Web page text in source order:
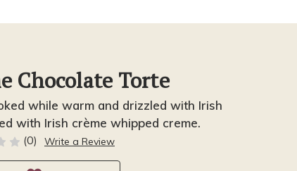
Chocolate Torte
while warm and drizzled with Irish
with Irish crème whipped creme.
(0) Write a Review